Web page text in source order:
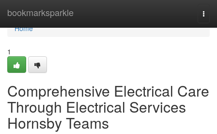
bookmarksparkle
Home
Home
1
Comprehensive Electrical Care
Through Electrical Services
Hornsby Teams